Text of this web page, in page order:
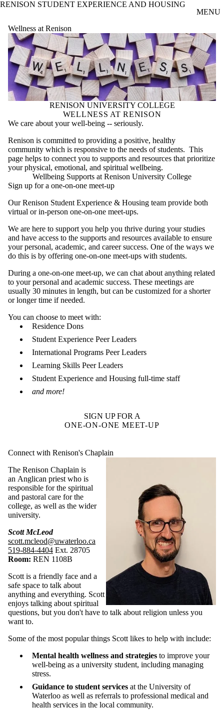
Skip to main content
RENISON STUDENT EXPERIENCE AND HOUSING
MENU
Wellness at Renison
RENISON UNIVERSITY COLLEGE
WELLNESS AT RENISON
We care about your well-being -- seriously.
Renison is committed to providing a positive, healthy
community which is responsive to the needs of students. This
page helps to connect you to supports and resources that prioritize
your physical, emotional, and spiritual wellbeing.
Wellbeing Supports at Renison University College
Sign up for a one-on-one meet-up
Our Renison Student Experience & Housing team provide both
virtual or in-person one-on-one meet-ups.
We are here to support you help you thrive during your studies
and have access to the supports and resources available to ensure
your personal, academic, and career success. One of the ways we
do this is by offering one-on-one meet-ups with students.
During a one-on-one meet-up, we can chat about anything related
to your personal and academic success. These meetings are
usually 30 minutes in length, but can be customized for a shorter
or longer time if needed.
You can choose to meet with:
Residence Dons
Student Experience Peer Leaders
International Programs Peer Leaders
Learning Skills Peer Leaders
Student Experience and Housing full-time staff
and more!
SIGN UP FOR A
ONE-ON-ONE MEET-UP
Connect with Renison's Chaplain
The Renison Chaplain is
an Anglican priest who is
responsible for the spiritual
and pastoral care for the
college, as well as the wider
university.
Scott McLeod
scott.mcleod@uwaterloo.ca
519-884-4404 Ext. 28705
Room: REN 1108B
Scott is a friendly face and a
safe space to talk about
anything and everything. Scott
enjoys talking about spiritual
questions, but you don't have to talk about religion unless you
want to.
Some of the most popular things Scott likes to help with include:
Mental health wellness and strategies to improve your
well-being as a university student, including managing
stress.
Guidance to student services at the University of
Waterloo as well as referrals to professional medical and
health services in the local community.